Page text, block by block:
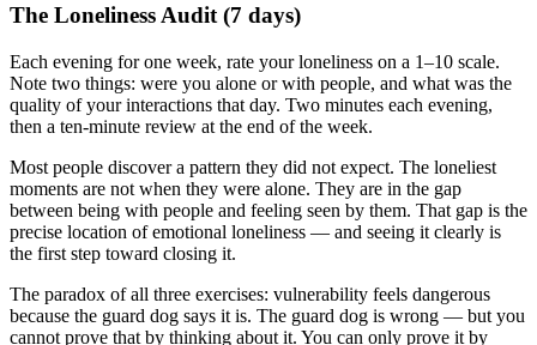
The Loneliness Audit (7 days)
Each evening for one week, rate your loneliness on a 1–10 scale.
Note two things: were you alone or with people, and what was the
quality of your interactions that day. Two minutes each evening,
then a ten-minute review at the end of the week.
Most people discover a pattern they did not expect. The loneliest
moments are not when they were alone. They are in the gap
between being with people and feeling seen by them. That gap is the
precise location of emotional loneliness — and seeing it clearly is
the first step toward closing it.
The paradox of all three exercises: vulnerability feels dangerous
because the guard dog says it is. The guard dog is wrong — but you
cannot prove that by thinking about it. You can only prove it by